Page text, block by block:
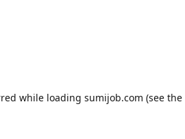
while loading sumijob.com (see the